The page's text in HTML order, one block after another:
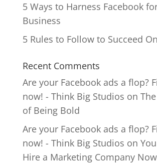
5 Ways to Harness Facebook
Business
5 Rules to Follow to Succeed
Recent Comments
Are your Facebook ads a flop?
now! - Think Big Studios on
of Being Bold
Are your Facebook ads a flop?
now! - Think Big Studios on
Hire a Marketing Company